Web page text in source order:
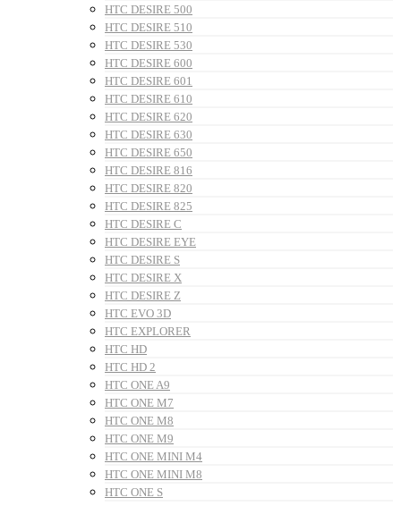
HTC DESIRE 500
HTC DESIRE 510
HTC DESIRE 530
HTC DESIRE 600
HTC DESIRE 601
HTC DESIRE 610
HTC DESIRE 620
HTC DESIRE 630
HTC DESIRE 650
HTC DESIRE 816
HTC DESIRE 820
HTC DESIRE 825
HTC DESIRE C
HTC DESIRE EYE
HTC DESIRE S
HTC DESIRE X
HTC DESIRE Z
HTC EVO 3D
HTC EXPLORER
HTC HD
HTC HD 2
HTC ONE A9
HTC ONE M7
HTC ONE M8
HTC ONE M9
HTC ONE MINI M4
HTC ONE MINI M8
HTC ONE S